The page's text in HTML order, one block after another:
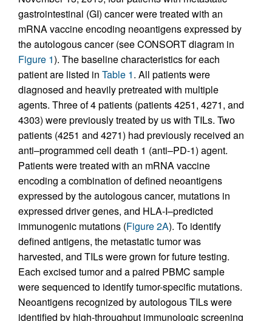
gastrointestinal (GI) cancer were treated with an
mRNA vaccine encoding neoantigens expressed by
the autologous cancer (see CONSORT diagram in
Figure 1). The baseline characteristics for each
patient are listed in Table 1. All patients were
diagnosed and heavily pretreated with multiple
agents. Three of 4 patients (patients 4251, 4271, and
4303) were previously treated by us with TILs. Two
patients (4251 and 4271) had previously received an
anti–programmed cell death 1 (anti–PD-1) agent.
Patients were treated with an mRNA vaccine
encoding a combination of defined neoantigens
expressed by the autologous cancer, mutations in
expressed driver genes, and HLA-I–predicted
immunogenic mutations (Figure 2A). To identify
defined antigens, the metastatic tumor was
harvested, and TILs were grown for future testing.
Each excised tumor and a paired PBMC sample
were sequenced to identify tumor-specific mutations.
Neoantigens recognized by autologous TILs were
identified by high-throughput immunologic screening